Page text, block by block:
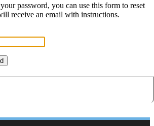
password, you can use this form to reset
receive an email with instructions.